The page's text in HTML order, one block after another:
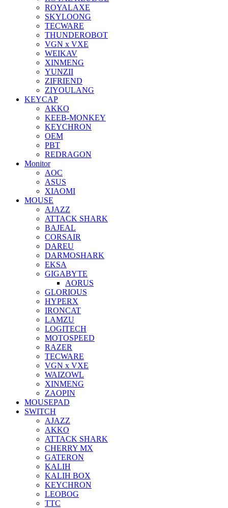
ROYALAXE
SKYLOONG
TECWARE
THUNDEROBOT
VGN x VXE
WEIKAV
XINMENG
YUNZII
ZIFRIEND
ZIYOULANG
KEYCAP
AKKO
KEEB-MONKEY
KEYCHRON
OEM
PBT
REDRAGON
Monitor
AOC
ASUS
XIAOMI
MOUSE
AJAZZ
ATTACK SHARK
BAJEAL
CORSAIR
DAREU
DARMOSHARK
EKSA
GIGABYTE
AORUS
GLORIOUS
HYPERX
IRONCAT
LAMZU
LOGITECH
MOTOSPEED
RAZER
TECWARE
VGN x VXE
WAIZOWL
XINMENG
ZAOPIN
MOUSEPAD
SWITCH
AJAZZ
AKKO
ATTACK SHARK
CHERRY MX
GATERON
KALIH
KALIH BOX
KEYCHRON
LEOBOG
TTC